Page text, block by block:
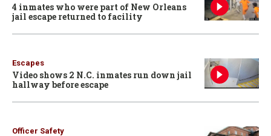
4 inmates who were part of New Orleans
jail escape returned to facility
Escapes
Video shows 2 N.C. inmates run down jail
hallway before escape
Officer Safety